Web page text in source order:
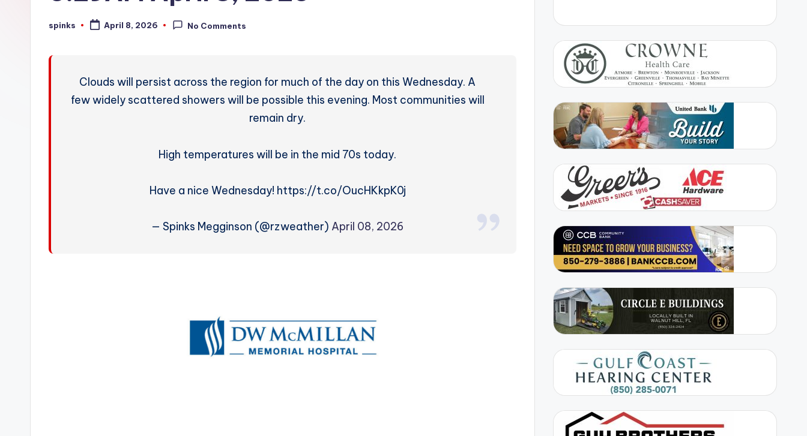
W
Posted
spinks April 8, 2026 No Comments
Clouds will persist across the region for much of the day on this Wednesday. A
few widely scattered showers will be possible this evening. Most communities will
remain dry.
High temperatures will be in the mid 70s today.
Have a nice Wednesday! https://t.co/OucHKkpK0j
— Spinks Megginson (@rzweather) April 08, 2026